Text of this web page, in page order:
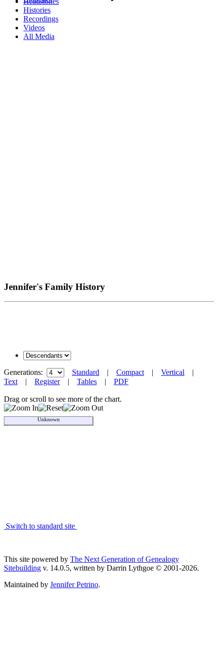
Histories
Recordings
Videos
All Media
Jennifer's Family History
Generations: Standard | Compact | Vertical |
Text | Register| Tables | PDF
Drag or scroll to see more of the chart.
Unknown
Switch to standard site
This site powered by The Next Generation of Genealogy
Sitebuilding v. 14.0.5, written by Darrin Lythgoe © 2001-2026.
Maintained by Jennifer Petrino.